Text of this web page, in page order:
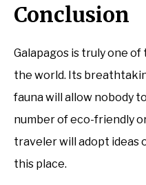
Conclusion
Galapagos is truly one
the world. Its
fauna will allow nobody
number of eco-friendly
traveler will adopt ideas
this place.